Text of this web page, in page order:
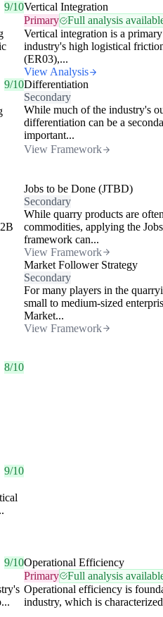
9/10Vertical Integration
Primary
Full analysis
Vertical integration is a
industry's high logistical
(ER03),...
View Analysis
9/10Differentiation
Secondary
While much of the industry's
differentiation can be a
important...
View Framework
Jobs to be Done (JTBD)
Secondary
While quarry products are
commodities, applying the
framework can...
View Framework
Market Follower Strategy
Secondary
For many players in the
small to medium-sized
Market...
View Framework
8/10
9/10
9/10Operational Efficiency
Primary
Full analysis
Operational efficiency is
industry, which is